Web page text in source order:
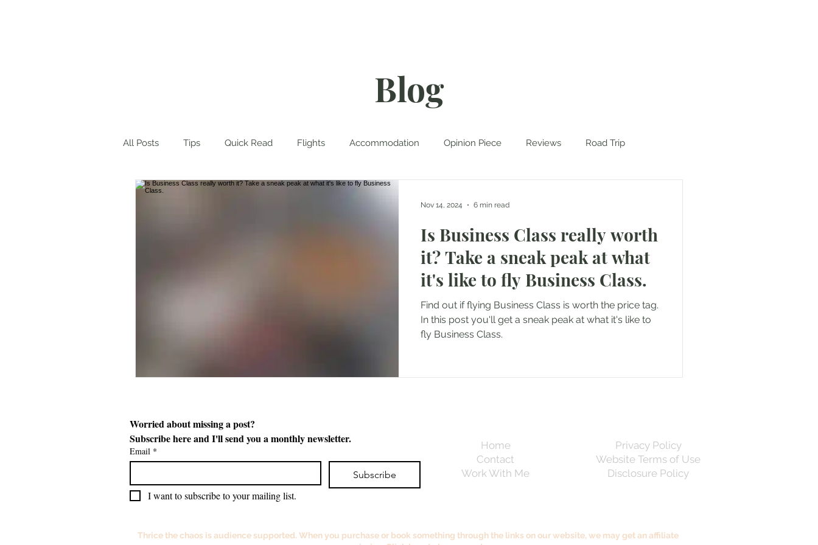
Blog
All Posts Tips Quick Read Flights Accommodation Opinion Piece Reviews Road Trip
Product Suggestions
Is Business Class really worth
it? Take a sneak peak at what
it's like to fly Business Class.
Find out if flying Business Class is worth the price tag.
In this post you'll get a sneak peak at what it's like to
fly Business Class.
Nov 14, 2024 6 min read
Subscribe here and I'll send you a monthly newsletter.
Email *
Subscribe
I want to subscribe to your mailing list.
Home
Contact
Work With Me
Privacy Policy
Website Terms of Use
Disclosure Policy
Thrice the chaos is audience supported. When you purchase or book something through the links on our website, we may get an affiliate